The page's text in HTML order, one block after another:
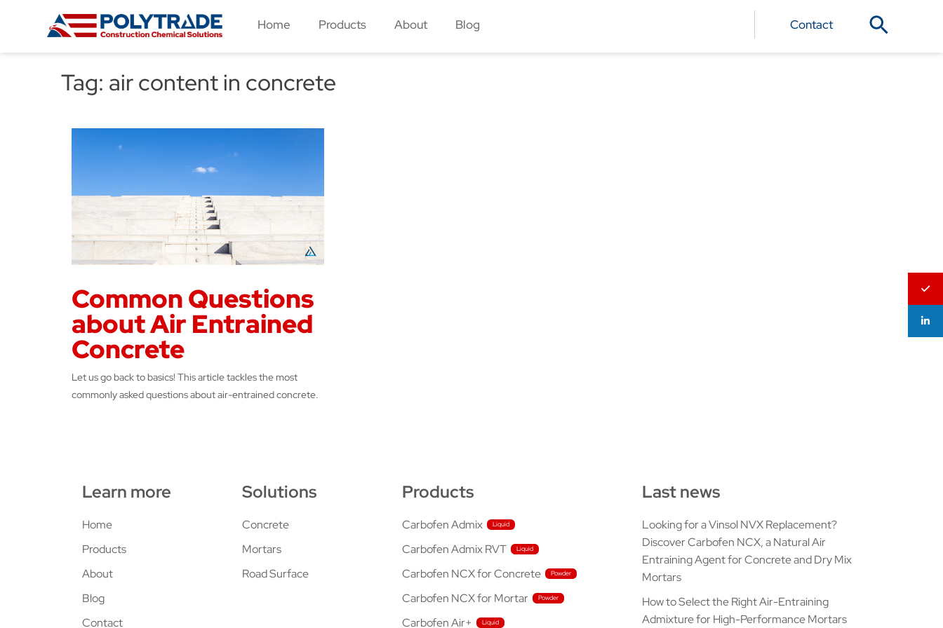
Home Products About Blog Contact
Tag: air content in concrete
Common Questions
about Air Entrained
Concrete
Let us go back to basics! This article tackles the most
commonly asked questions about air-entrained concrete.
Learn more
Home
Products
About
Blog
Contact
Solutions
Concrete
Mortars
Road Surface
Products
Carbofen Admix
Carbofen Admix RVT
Carbofen NCX for Concrete
Carbofen NCX for Mortar
Carbofen Air+
Last news
Looking for a Vinsol NVX Replacement?
Discover Carbofen NCX, a Natural Air
Entraining Agent for Concrete and Dry Mix
Mortars
How to Select the Right Air-Entraining
Admixture for High-Performance Mortars